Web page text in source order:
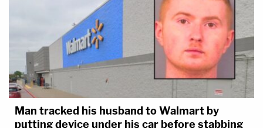
Man tracked his husband to Walmart by
putting device under his car before stabbing